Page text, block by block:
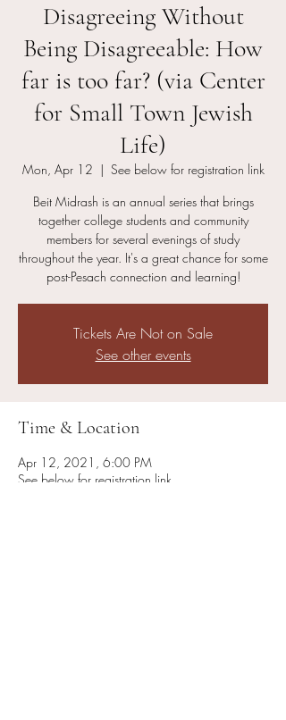
Disagreeing Without
Being Disagreeable: How
far is too far? (via Center
for Small Town Jewish
Life)
Mon, Apr 12
  |
See below for registration link
Beit Midrash is an annual series that brings
together college students and community
members for several evenings of study
throughout the year. It's a great chance for some
post-Pesach connection and learning!
Tickets Are Not on Sale
See other events
Time & Location
Apr 12, 2021, 6:00 PM
See below for registration link